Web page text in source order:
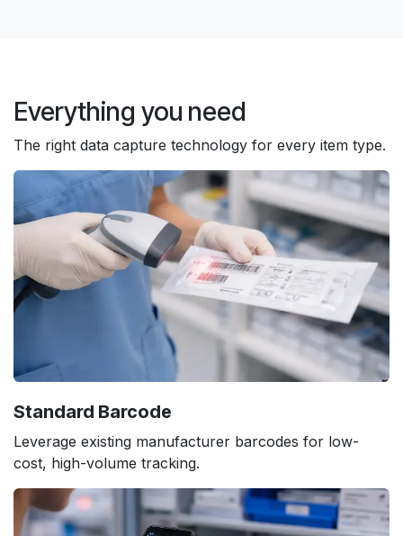
Everything you need
The right data capture technology for every item type.
Standard Barcode
Leverage existing manufacturer barcodes for low-
cost, high-volume tracking.